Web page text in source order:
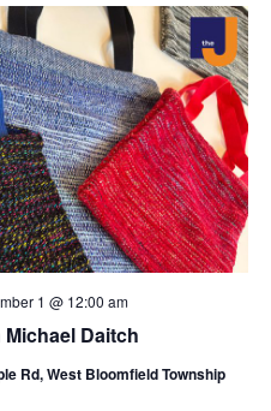
n
t
s
S
e
a
r
h
h
n
t
V
i
e
w
s
Daitch
1 @ 12:00 am
Rd, West Bloomfield Township